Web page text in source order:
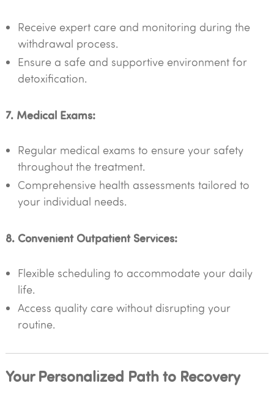
Receive expert care and monitoring during the
withdrawal process.
Ensure a safe and supportive environment for
detoxification.
7. Medical Exams:
Regular medical exams to ensure your safety
throughout the treatment.
Comprehensive health assessments tailored to
your individual needs.
8. Convenient Outpatient Services:
Flexible scheduling to accommodate your daily
life.
Access quality care without disrupting your
routine.
Your Personalized Path to Recovery